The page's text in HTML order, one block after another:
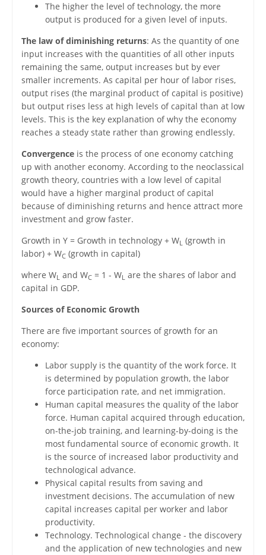
The higher the level of technology, the more
output is produced for a given level of inputs.
The law of diminishing returns: As the quantity of one
input increases with the quantities of all other inputs
remaining the same, output increases but by ever
smaller increments. As capital per hour of labor rises,
output rises (the marginal product of capital is positive)
but output rises less at high levels of capital than at low
levels. This is the key explanation of why the economy
reaches a steady state rather than growing endlessly.
Convergenceis the process of one economy catching
up with another economy. According to the neoclassical
growth theory, countries with a low level of capital
would have a higher marginal product of capital
because of diminishing returns and hence attract more
investment and grow faster.
Growth in Y = Growth in technology + WL (growth in
labor) + WC(growth in capital)
where WL and WC= 1 - WL are the shares of labor and
capital in GDP.
Sources of Economic Growth
There are five important sources of growth for an
economy:
Labor supply is the quantity of the work force. It
is determined by population growth, the labor
force participation rate, and net immigration.
Human capital measures the quality of the labor
force. Human capital acquired through education,
on-the-job training, and learning-by-doing is the
most fundamental source of economic growth. It
is the source of increased labor productivity and
technological advance.
Physical capital results from saving and
investment decisions. The accumulation of new
capital increases capital per worker and labor
productivity.
Technology. Technological change - the discovery
and the application of new technologies and new